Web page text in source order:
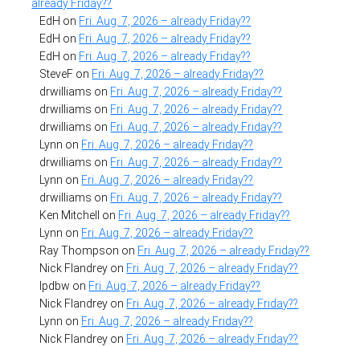
already Friday??
EdH on Fri. Aug. 7, 2026 – already Friday??
EdH on Fri. Aug. 7, 2026 – already Friday??
EdH on Fri. Aug. 7, 2026 – already Friday??
SteveF on Fri. Aug. 7, 2026 – already Friday??
drwilliams on Fri. Aug. 7, 2026 – already Friday??
drwilliams on Fri. Aug. 7, 2026 – already Friday??
drwilliams on Fri. Aug. 7, 2026 – already Friday??
Lynn on Fri. Aug. 7, 2026 – already Friday??
drwilliams on Fri. Aug. 7, 2026 – already Friday??
Lynn on Fri. Aug. 7, 2026 – already Friday??
drwilliams on Fri. Aug. 7, 2026 – already Friday??
Ken Mitchell
on Fri. Aug. 7, 2026 – already Friday??
Lynn on Fri. Aug. 7, 2026 – already Friday??
Ray Thompson on Fri. Aug. 7, 2026 – already Friday??
Nick Flandrey on Fri. Aug. 7, 2026 – already Friday??
lpdbw on Fri. Aug. 7, 2026 – already Friday??
Nick Flandrey on Fri. Aug. 7, 2026 – already Friday??
Lynn on Fri. Aug. 7, 2026 – already Friday??
Nick Flandrey on Fri. Aug. 7, 2026 – already Friday??